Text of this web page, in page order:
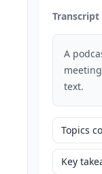
A
text.
Topics
Key